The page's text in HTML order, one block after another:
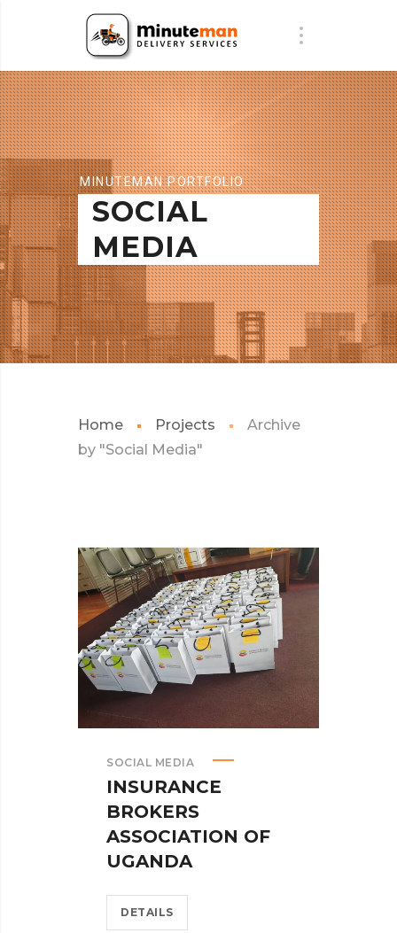
MINUTEMAN PORTFOLIO
SOCIAL
MEDIA
Home Projects
Archive
by "Social Media"
SOCIAL MEDIA
INSURANCE
BROKERS
ASSOCIATION OF
UGANDA
DETAILS